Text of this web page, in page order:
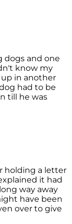
dogs and one
know my
in another
had to be
till he was
holding a letter
it had
way away
have been
over to give